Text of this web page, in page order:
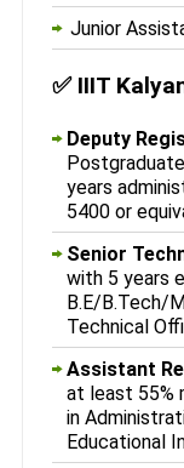
Junior
✅ IIIT
Deputy
years
5400 or
Senior
with 5 years
B.E/B.Tech/
Technical
Assistant
at least 55%
in
Educational